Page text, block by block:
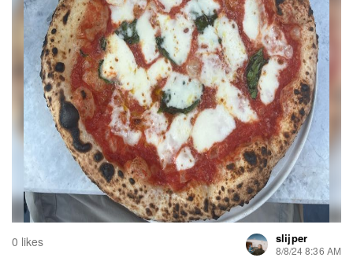
0 likes slijper
8/8/24 8:36 AM